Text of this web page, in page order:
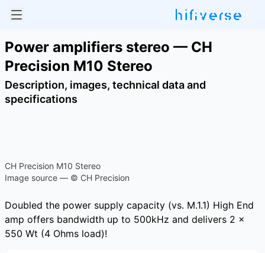
Power amplifiers stereo — CH
Precision M10 Stereo
Description, images, technical data and
specifications
CH Precision M10 Stereo
Image source — © CH Precision
Doubled the power supply capacity (vs. M.1.1) High End
amp offers bandwidth up to 500kHz and delivers 2 x
550 Wt (4 Ohms load)!